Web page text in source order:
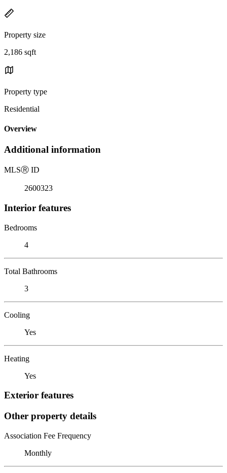
Property size
2,186 sqft
Property type
Residential
Overview
Additional information
MLSⓇ ID
2600323
Interior features
Bedrooms
4
Total Bathrooms
3
Cooling
Yes
Heating
Yes
Exterior features
Other property details
Association Fee Frequency
Monthly